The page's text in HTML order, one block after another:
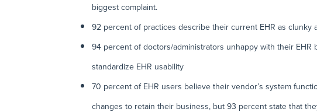
biggest complaint.
92 percent of practices describe their current EHR as clunky
94 percent of doctors/administrators unhappy with their
standardize EHR usability
70 percent of EHR users believe their vendor’s system
changes to retain their business, but 93 percent state that